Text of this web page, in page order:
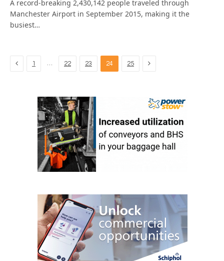
A record-breaking 2,430,142 people traveled through
Manchester Airport in September 2015, making it the
busiest…
Previous
1 … 22 23 24 25 Next